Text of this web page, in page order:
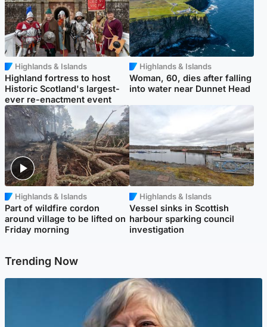
Highlands & Islands
Highland fortress to host
Historic Scotland's largest-
ever re-enactment event
Highlands & Islands
Woman, 60, dies after falling
into water near Dunnet Head
Highlands & Islands
Part of wildfire cordon
around village to be lifted on
Friday morning
Highlands & Islands
Vessel sinks in Scottish
harbour sparking council
investigation
Trending Now